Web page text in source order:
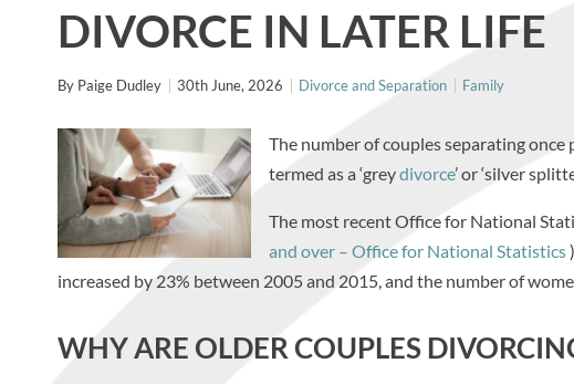
DIVORCE IN LATER LIFE
By Paige Dudley 30th June, 2026 Divorce and Separation Family
The number of couples separating
termed as a ‘greydivorce’ or ‘silver
The most recent Office for National
and over – Office for National Statistics
increased by 23% between 2005 and 2015, and the number of
WHY ARE OLDER COUPLES